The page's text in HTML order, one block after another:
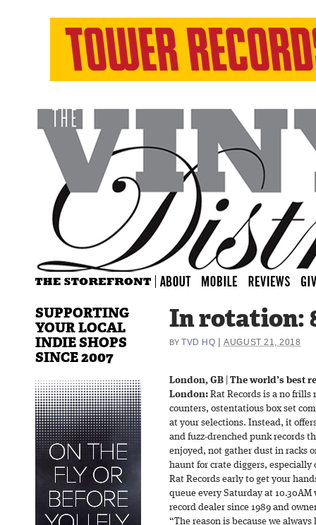
In rotation:
BY TVD HQ |AUGUST 21, 2018
London, GB
The world’s best
London: Rat Records is a no frills
counters, ostentatious box set
at your selections. Instead, it
and fuzz-drenched punk records
enjoyed, not gather dust in racks
haunt for crate diggers, especially
Rat Records early to get your
queue every Saturday at
record dealer since 1989 and
“The reason is because we
SUPPORTING
YOUR LOCAL
INDIE SHOPS
SINCE 2007